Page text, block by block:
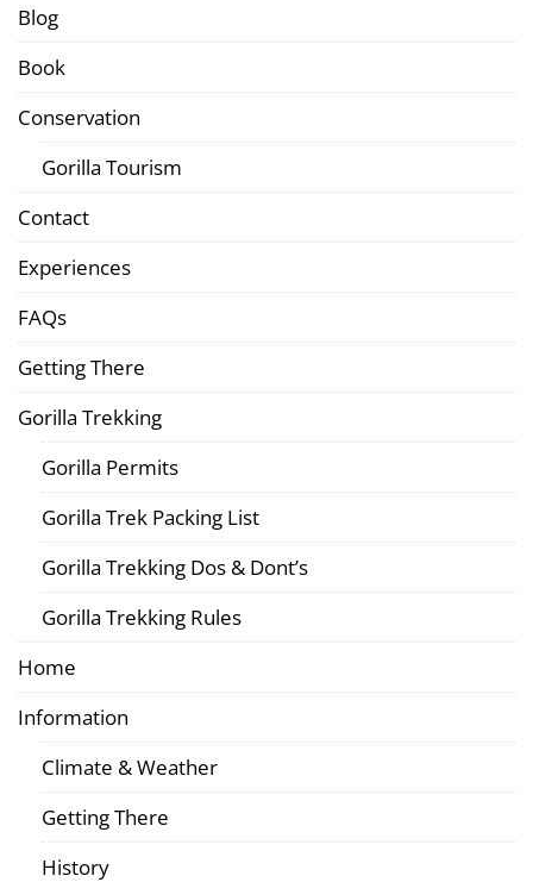
Blog
Book
Conservation
Gorilla Tourism
Contact
Experiences
FAQs
Getting There
Gorilla Trekking
Gorilla Permits
Gorilla Trek Packing List
Gorilla Trekking Dos & Dont’s
Gorilla Trekking Rules
Home
Information
Climate & Weather
Getting There
History